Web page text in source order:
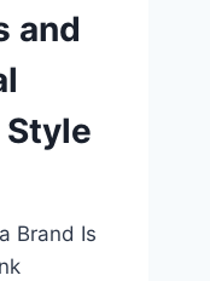
and
Style
Brand Is